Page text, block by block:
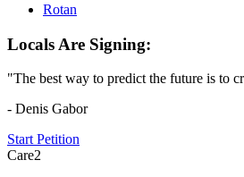
Rotan
Locals Are Signing:
"The best way to predict the future is to
- Denis Gabor
Start Petition
Care2